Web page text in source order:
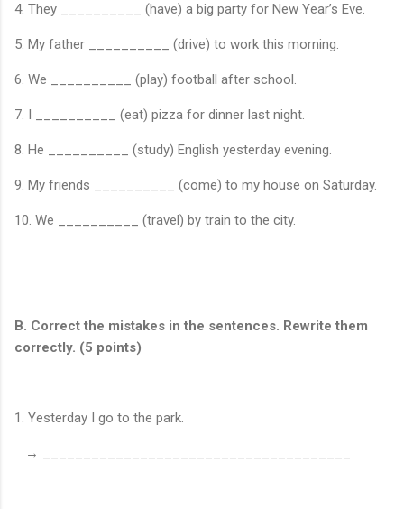
4. They __________ (have) a big party for New Year’s Eve.
5. My father __________ (drive) to work this morning.
6. We __________ (play) football after school.
7. I __________ (eat) pizza for dinner last night.
8. He __________ (study) English yesterday evening.
9. My friends __________ (come) to my house on Saturday.
10. We __________ (travel) by train to the city.
B. Correct the mistakes in the sentences. Rewrite them
correctly. (5 points)
1. Yesterday I go to the park.
→ ______________________________________